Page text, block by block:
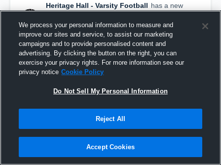
Heritage Hall - Varsity Football has a new
game recap. — withBilly Ross Jr.and3
others
December 2nd, 2018
We process your personal information to measure and
improve our sites and service, to assist our marketing
campaigns and to provide personalised content and
advertising. By clicking the button on the right, you can
exercise your privacy rights. For more information see our
privacy notice Cookie Policy
Do Not Sell My Personal Information
Reject All
Accept Cookies